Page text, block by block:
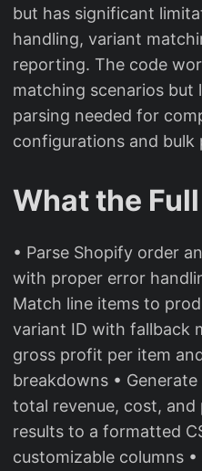
but has significant
handling, variant
reporting. The code
matching scenarios but
parsing needed for
configurations and bulk
What the
• Parse Shopify order
with proper error
Match line items to
variant ID with fallback
gross profit per item
breakdowns •
total revenue, cost,
results to a formatted
customizable columns